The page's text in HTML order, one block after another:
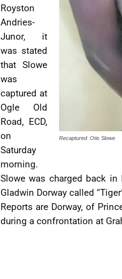
Recaptured: Otis Slowe
Royston
Andries-
Junor, it
was stated
that Slowe
was
captured at
Ogle Old
Road, ECD,
on
Saturday
morning.
Slowe was charged back
Gladwin Dorway called
Reports are Dorway, of
during a confrontation at